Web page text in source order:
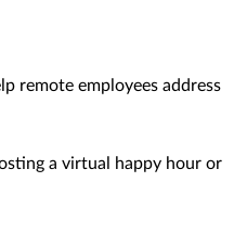
remote employees address
a virtual happy hour or